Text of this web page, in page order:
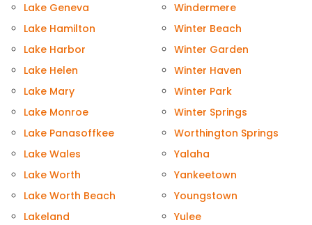
Lake Geneva
Lake Hamilton
Lake Harbor
Lake Helen
Lake Mary
Lake Monroe
Lake Panasoffkee
Lake Wales
Lake Worth
Lake Worth Beach
Lakeland
Windermere
Winter Beach
Winter Garden
Winter Haven
Winter Park
Winter Springs
Worthington Springs
Yalaha
Yankeetown
Youngstown
Yulee